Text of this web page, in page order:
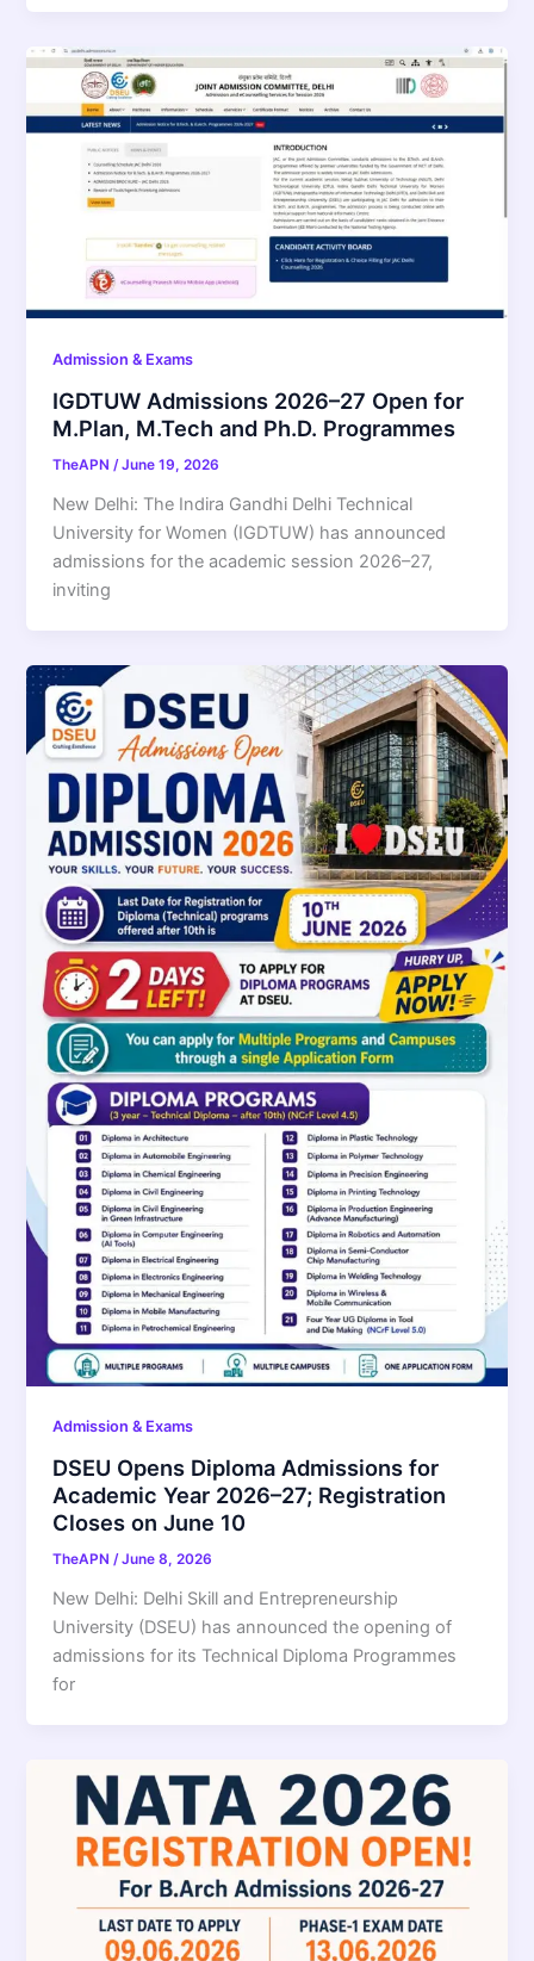
Admission & Exams
IGDTUW Admissions 2026–27 Open for
M.Plan, M.Tech and Ph.D. Programmes
TheAPN/June 19, 2026
New Delhi: The Indira Gandhi Delhi Technical
University for Women (IGDTUW) has announced
admissions for the academic session 2026–27,
inviting
Admission & Exams
DSEU Opens Diploma Admissions for
Academic Year 2026–27; Registration
Closes on June 10
TheAPN/June 8, 2026
New Delhi: Delhi Skill and Entrepreneurship
University (DSEU) has announced the opening of
admissions for its Technical Diploma Programmes
for